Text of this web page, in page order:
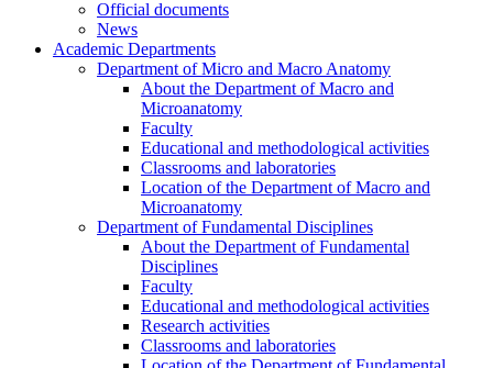
Official documents
News
Academic Departments
Department of Micro and Macro Anatomy
About the Department of Macro and
Microanatomy
Faculty
Educational and methodological activities
Classrooms and laboratories
Location of the Department of Macro and
Microanatomy
Department of Fundamental Disciplines
About the Department of Fundamental
Disciplines
Faculty
Educational and methodological activities
Research activities
Classrooms and laboratories